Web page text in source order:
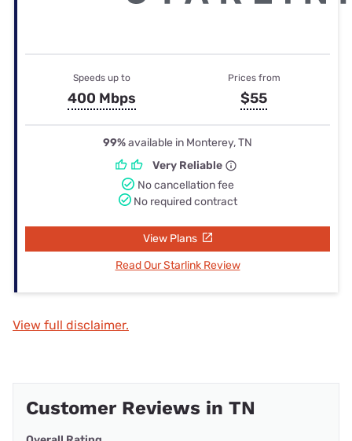
Speeds up to
400 Mbps
Prices from
$55
99%available in Monterey, TN
Very Reliable
No cancellation fee
No required contract
View Plans
Read Our Starlink Review
View full disclaimer.
Customer Reviews in TN